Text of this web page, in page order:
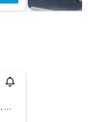
111 Saundersville Road, Hendersonville, TN, United States